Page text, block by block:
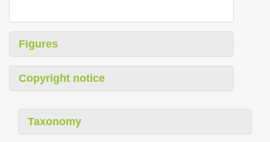
Figures
Copyright notice
Taxonomy